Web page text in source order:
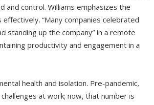
and control. Williams emphasizes the
“Many companies celebrated
standing up the company” in a remote
productivity and engagement in a
health and isolation. Pre-pandemic,
at work; now, that number is